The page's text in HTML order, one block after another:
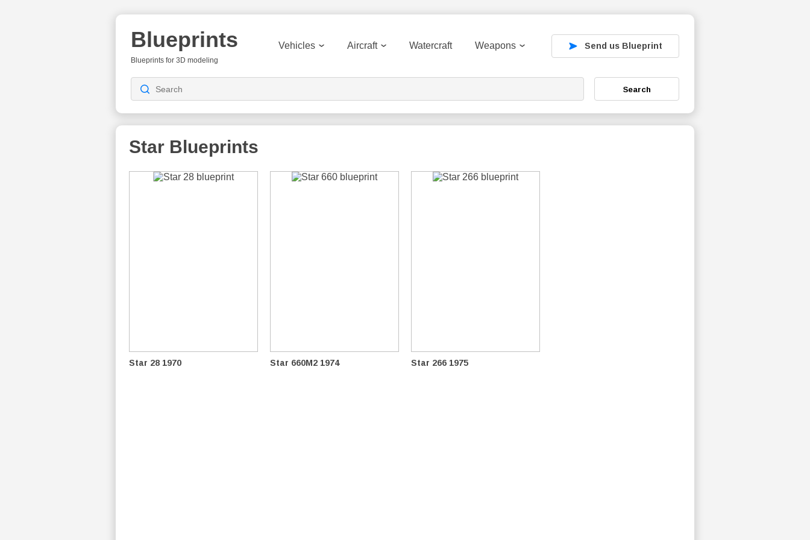
Blueprints
Blueprints for 3D modeling
Vehicles Aircraft Watercraft Weapons Send us Blueprint
Search
Star Blueprints
Star 28 1970 Star 660M2 1974 Star 266 1975